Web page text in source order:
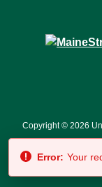
Copyright © 2026
Error: Your